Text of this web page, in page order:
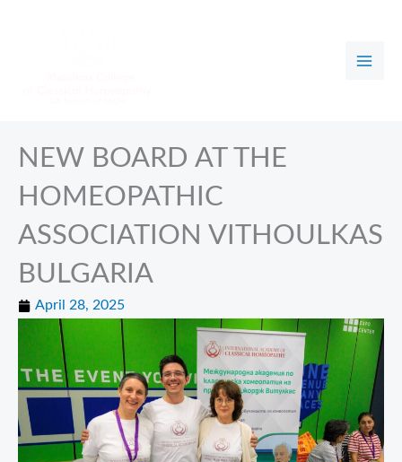
NEW BOARD AT THE
HOMEOPATHIC
ASSOCIATION VITHOULKAS
BULGARIA
April 28, 2025